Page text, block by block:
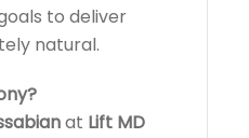
to deliver
natural.
at Lift MD